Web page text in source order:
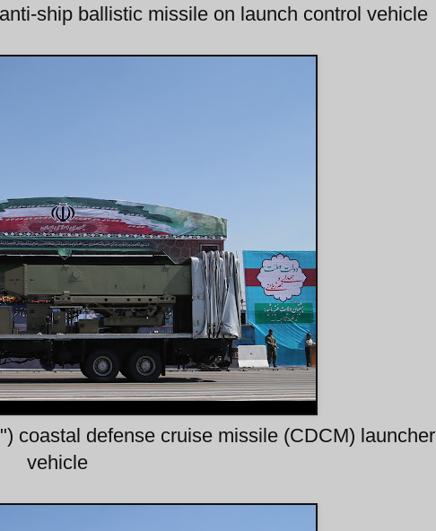
ship ballistic missile on launch control vehicle
coastal defense cruise missile (CDCM) launcher
vehicle